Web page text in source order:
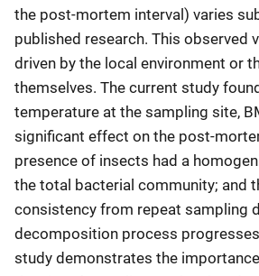
the post-mortem interval) varies
published research. This observed
driven by the local environment or
themselves. The current study
temperature at the sampling site,
significant effect on the post-
presence of insects had a
the total bacterial community; and
consistency from repeat sampling
decomposition process
study demonstrates the